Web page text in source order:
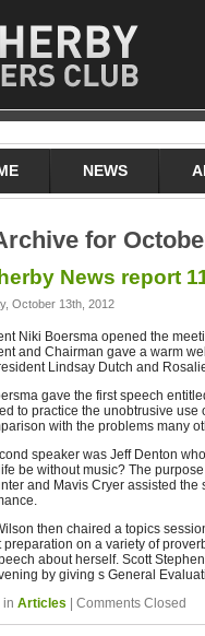
NEWS
for
News report
October 13th, 2012
Niki Boersma opened the
and Chairman gave a warm
Lindsay Dutch and
gave the first speech
to practice the unobtrusive
with the problems many
speaker was Jeff Denton
be without music? The
and Mavis Cryer assisted
then chaired a topics
preparation on a variety of
about herself. Scott
by giving s General
in Articles Comments Closed